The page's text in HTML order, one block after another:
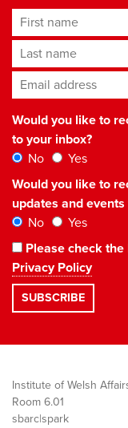
First name
Last name
Email address*
Would you like to
to your inbox?
No
Yes
Would you like to
updates and events
No
Yes
Please check
Privacy Policy
Institute of Welsh
Room 6.01
sbarc|spark